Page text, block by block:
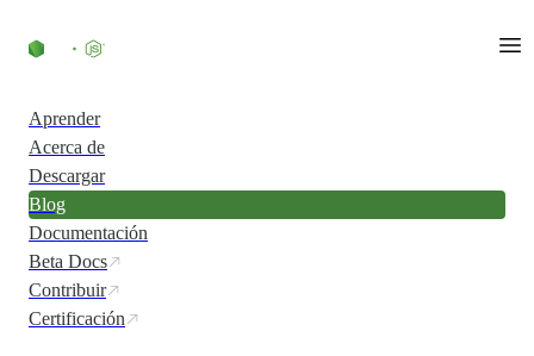
Aprender
Acerca de
Descargar
Blog
Documentación
Beta Docs
Contribuir
Certificación